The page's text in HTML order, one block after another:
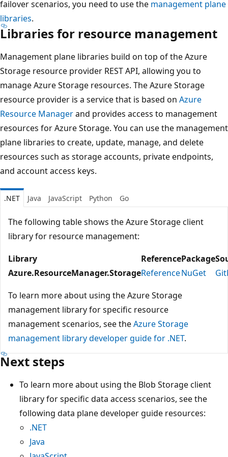
failover scenarios, you need to use the management plane
libraries.
Libraries for resource management
Management plane libraries build on top of the Azure
Storage resource provider REST API, allowing you to
manage Azure Storage resources. The Azure Storage
resource provider is a service that is based on Azure
Resource Managerand provides access to management
resources for Azure Storage. You can use the management
plane libraries to create, update, manage, and delete
resources such as storage accounts, private endpoints,
and account access keys.
.NET Java JavaScript Python Go
The following table shows the Azure Storage client
library for resource management:
Library
ReferencePackage
Azure.ResourceManager.StorageReferenceNuGet
To learn more about using the Azure Storage
management library for specific resource
management scenarios, see theAzure Storage
management library developer guide for .NET.
Next steps
To learn more about using the Blob Storage client
library for specific data access scenarios, see the
following data plane developer guide resources:
.NET
Java